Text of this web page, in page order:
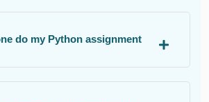
do my Python assignment